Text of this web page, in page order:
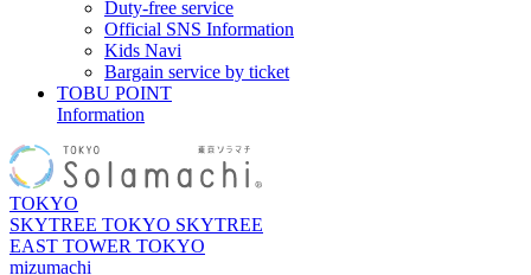
Duty-free service
Official SNS Information
Kids Navi
Bargain service by ticket
TOBU POINT
Information
TOKYO
SKYTREE TOKYO SKYTREE
EAST TOWER TOKYO
mizumachi